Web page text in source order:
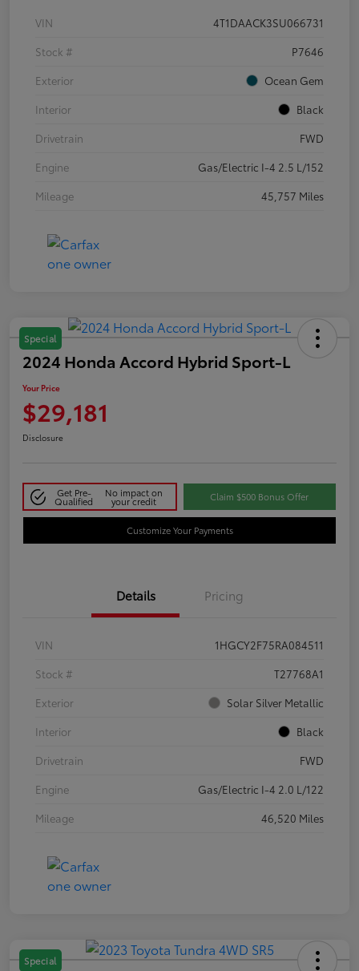
VIN
4T1DAACK3SU066731
Stock #
P7646
Exterior
Ocean Gem
Interior
Black
Drivetrain
FWD
Engine
Gas/Electric I-4 2.5 L/152
Mileage
45,757 Miles
Special
2024 Honda Accord Hybrid Sport-L
Your Price
$29,181
Disclosure
Get Pre-
Qualified
No impact on
your credit Claim $500 Bonus Offer
Customize Your Payments
Details Pricing
VIN
1HGCY2F75RA084511
Stock #
T27768A1
Exterior
Solar Silver Metallic
Interior
Black
Drivetrain
FWD
Engine
Gas/Electric I-4 2.0 L/122
Mileage
46,520 Miles
Special